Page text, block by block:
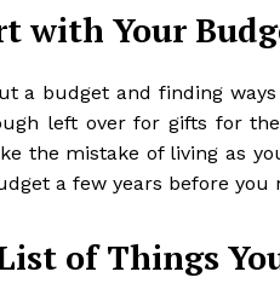
with Your
a budget and finding
left over for gifts for
the mistake of living as
a few years before
of Things